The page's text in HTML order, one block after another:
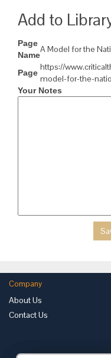
Add to
Page
Name
A Model for the
Page
https://
model-for-the-
Your Notes
Company
About Us
Contact Us